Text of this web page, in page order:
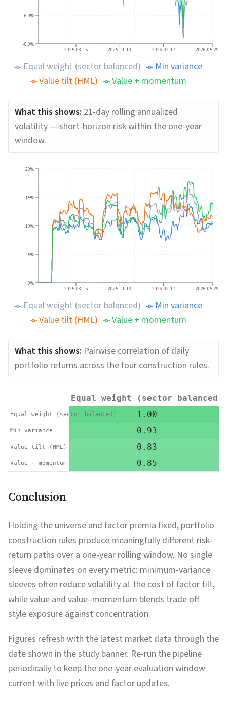
2025-08-15 2025-11-13 2026-02-17 2026-05-29
-8.0%
-6.0%
Equal weight (sector balanced)
Min variance
Value tilt (HML)
Value + momentum
What this shows: 21-day rolling annualized
volatility — short-horizon risk within the one-year
window.
2025-08-15 2025-11-13 2026-02-17 2026-05-29
0%
5%
10%
15%
20%
Equal weight (sector balanced)
Min variance
Value tilt (HML)
Value + momentum
What this shows: Pairwise correlation of daily
portfolio returns across the four construction rules.
Equal weight (sector balanced)
Equal weight (sector balanced) 1.00
Min variance 0.93
Value tilt (HML) 0.83
Value + momentum 0.85
Conclusion
Holding the universe and factor premia fixed, portfolio
construction rules produce meaningfully different risk–
return paths over a one-year rolling window. No single
sleeve dominates on every metric: minimum-variance
sleeves often reduce volatility at the cost of factor tilt,
while value and value–momentum blends trade off
style exposure against concentration.
Figures refresh with the latest market data through the
date shown in the study banner. Re-run the pipeline
periodically to keep the one-year evaluation window
current with live prices and factor updates.